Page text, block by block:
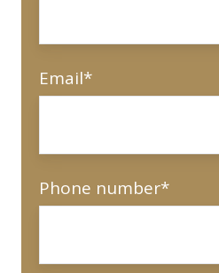
Email*
Phone number*